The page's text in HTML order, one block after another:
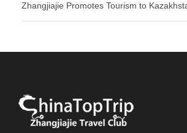
Zhangjiajie Promotes Tourism to